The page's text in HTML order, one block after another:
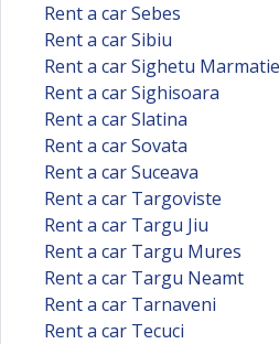
Rent a car Sebes
Rent a car Sibiu
Rent a car Sighetu
Rent a car Sighisoara
Rent a car Slatina
Rent a car Sovata
Rent a car Suceava
Rent a car Targoviste
Rent a car Targu Jiu
Rent a car Targu Mures
Rent a car Targu Neamt
Rent a car Tarnaveni
Rent a car Tecuci